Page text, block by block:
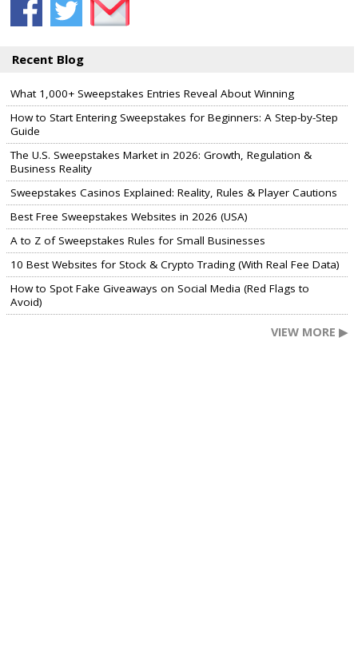
Recent Blog
What 1,000+ Sweepstakes Entries Reveal About Winning
How to Start Entering Sweepstakes for Beginners: A Step-by-Step
Guide
The U.S. Sweepstakes Market in 2026: Growth, Regulation &
Business Reality
Sweepstakes Casinos Explained: Reality, Rules & Player Cautions
Best Free Sweepstakes Websites in 2026 (USA)
A to Z of Sweepstakes Rules for Small Businesses
10 Best Websites for Stock & Crypto Trading (With Real Fee Data)
How to Spot Fake Giveaways on Social Media (Red Flags to
Avoid)
VIEW MORE ▶